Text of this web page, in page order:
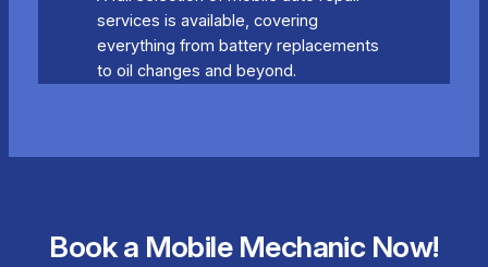
services is available, covering
everything from battery replacements
to oil changes and beyond.
Book a Mobile Mechanic Now!